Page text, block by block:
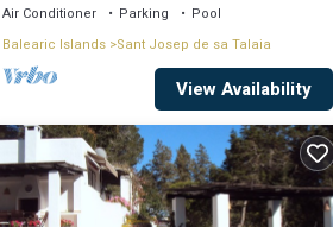
Air Conditioner Parking
Pool
Balearic Islands Sant Josep de sa Talaia
View Availability